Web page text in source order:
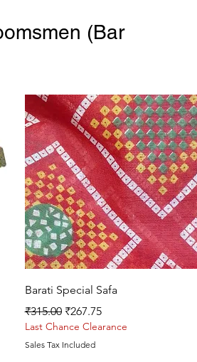
(Bar
Quick View
Barati Special Safa
Regular Price
₹315.00 Sale Price
₹267.75
Last Chance Clearance
Sales Tax Included